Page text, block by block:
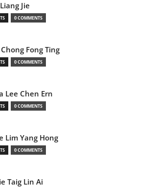
Jie
0 COMMENTS
Fong Ting
0 COMMENTS
Lee Chen Ern
0 COMMENTS
Lim Yang Hong
0 COMMENTS
Taig Lin Ai